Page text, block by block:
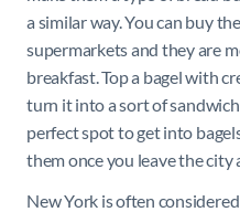
a similar way. You can buy
supermarkets and they are
breakfast. Top a bagel with
turn it into a sort of
perfect spot to get into
them once you leave the city
New York is often